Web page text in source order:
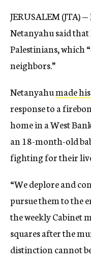
JERUSALEM (JTA)
Netanyahu said
Palestinians, which
neighbors.”
Netanyahumade
response to a
home in a West
an 18-month-old
fighting for their
“We deplore and
pursue them to the
the weekly Cabinet
squares after the
distinction cannot